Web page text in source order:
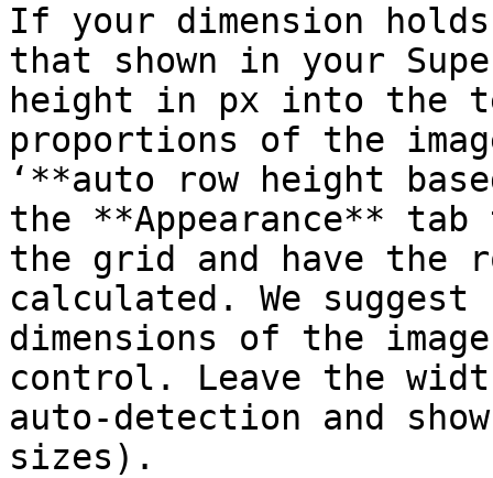
If your dimension
that shown in your
height in px into the
proportions of the
‘**auto row height
the **Appearance**
the grid and have the
calculated. We
dimensions of the
control. Leave the
auto-detection and
sizes).